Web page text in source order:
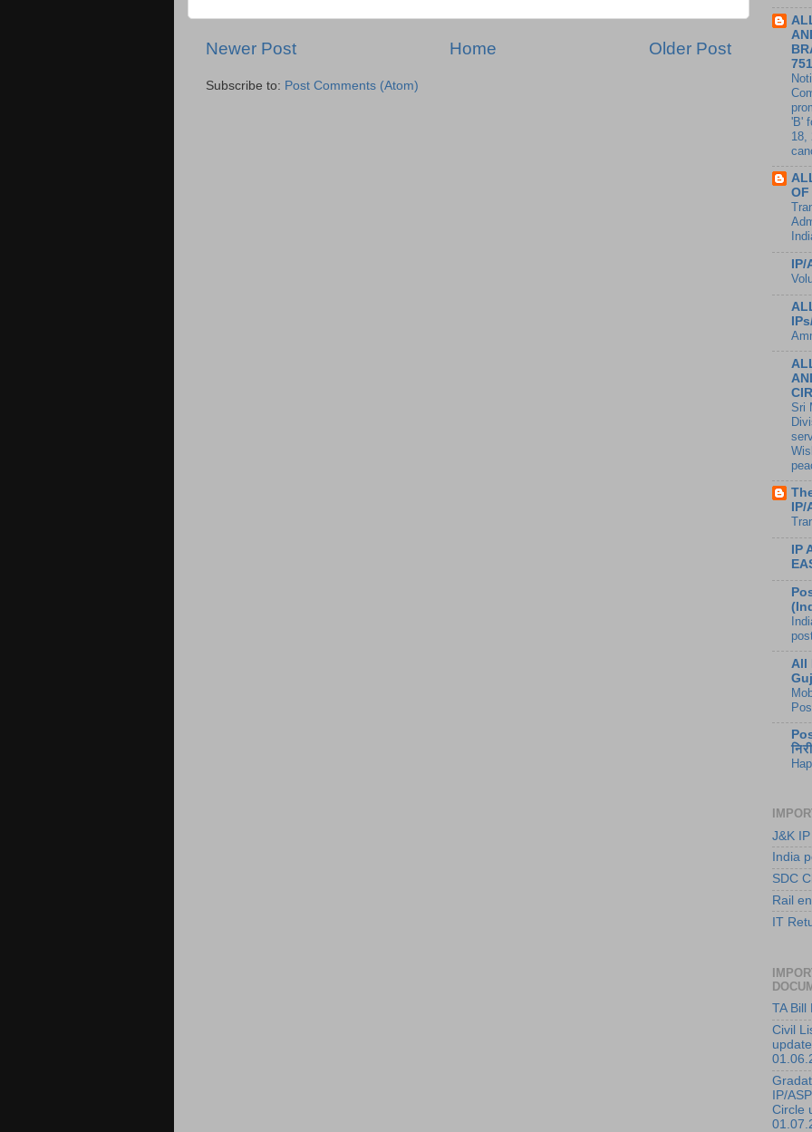
Newer Post Older Post
Home
Subscribe to: Post Comments (Atom)
'B'
18,
OF
Sri
IP
All
J&K
India
SDC
Rail
IT
TA Bill
Civil
IP/
Circle